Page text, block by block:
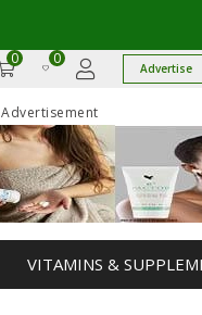
0 0
Advertise
Advertisement
VITAMINS &